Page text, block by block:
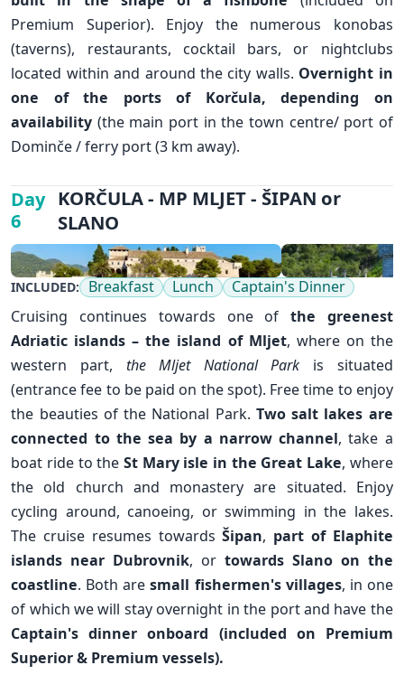
Premium Superior). Enjoy the numerous konobas
(taverns), restaurants, cocktail bars, or nightclubs
located within and around the city walls. Overnight in
one of the ports of Korčula, depending on
availability (the main port in the town centre/ port of
Dominče / ferry port (3 km away).
✕
INCLUDED: Breakfast Lunch
Captain's Dinner
Cruising continues towards one of the greenest
Adriatic islands – the island of Mljet, where on the
western part, the Mljet National Park is situated
(entrance fee to be paid on the spot). Free time to enjoy
the beauties of the National Park. Two salt lakes are
connected to the sea by a narrow channel, take a
boat ride to the St Mary isle in the Great Lake, where
the old church and monastery are situated. Enjoy
cycling around, canoeing, or swimming in the lakes.
The cruise resumes towardsŠipan, part of Elaphite
islands near Dubrovnik, or towards Slano on the
coastline. Both aresmall fishermen's villages, in one
of which we will stay overnight in the port and have the
Captain's dinner onboard (included on Premium
Superior & Premium vessels).
Day
6
KORČULA - MP MLJET - ŠIPAN or
SLANO
✕